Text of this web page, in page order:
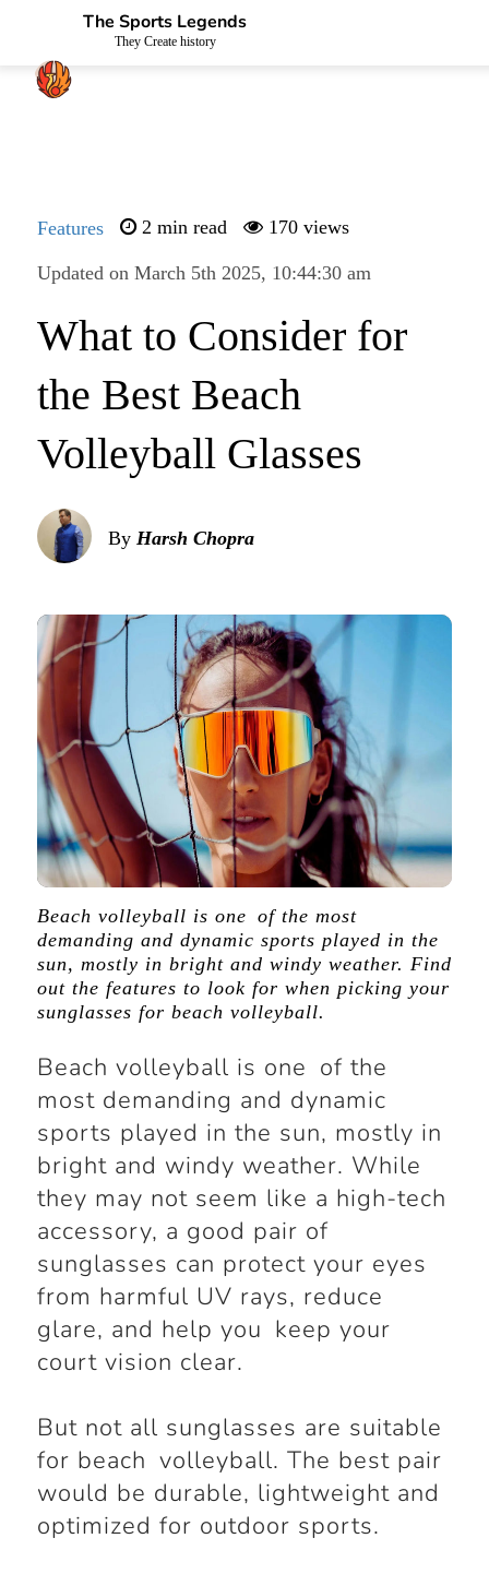
The Sports Legends
They Create history
Features 2 min read 170 views
Updated on March 5th 2025, 10:44:30 am
What to Consider for
the Best Beach
Volleyball Glasses
By Harsh Chopra
Beach volleyball is one of the most
demanding and dynamic sports played in the
sun, mostly in bright and windy weather. Find
out the features to look for when picking your
sunglasses for beach volleyball.
Beach volleyball is one of the
most demanding and dynamic
sports played in the sun, mostly in
bright and windy weather. While
they may not seem like a high-tech
accessory, a good pair of
sunglasses can protect your eyes
from harmful UV rays, reduce
glare, and help you keep your
court vision clear.
But not all sunglasses are suitable
for beach volleyball. The best pair
would be durable, lightweight and
optimized for outdoor sports.